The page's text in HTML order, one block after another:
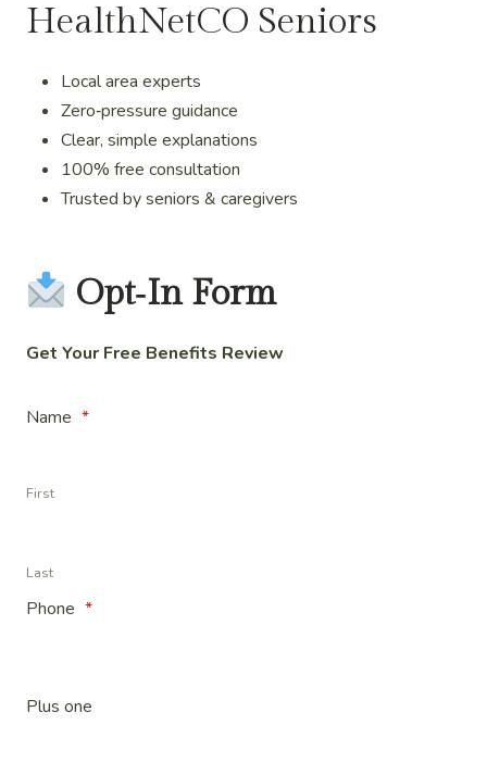
HealthNetCO Seniors
Local area experts
Zero‑pressure guidance
Clear, simple explanations
100% free consultation
Trusted by seniors & caregivers
Opt‑In Form
Get Your Free Benefits Review
Name *
First
Last
Phone *
Plus one